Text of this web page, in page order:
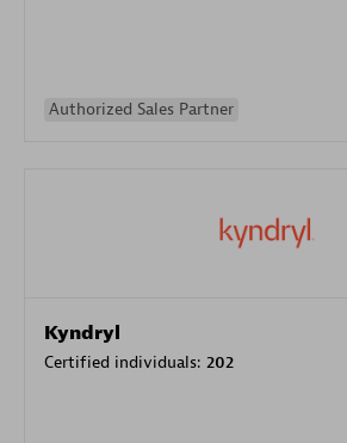
Authorized Sales Partner
Kyndryl
Certified individuals: 202